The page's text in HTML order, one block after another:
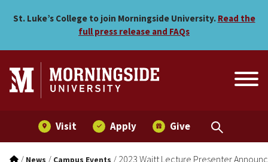
2023 Waitt Lecture
St. Luke’s College to join Morningside University. Read the
full press release and FAQs
Visit Apply Give
/ News / Campus Events / 2023 Waitt Lecture Presenter